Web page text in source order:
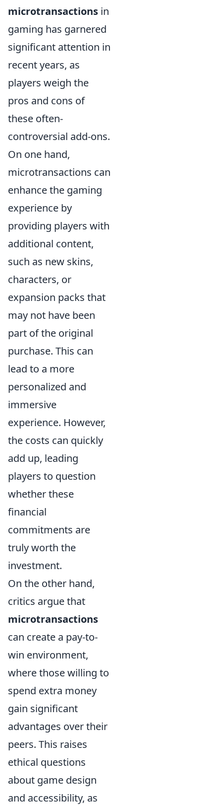
microtransactions in
gaming has garnered
significant attention in
recent years, as
players weigh the
pros and cons of
these often-
controversial add-ons.
On one hand,
microtransactions can
enhance the gaming
experience by
providing players with
additional content,
such as new skins,
characters, or
expansion packs that
may not have been
part of the original
purchase. This can
lead to a more
personalized and
immersive
experience. However,
the costs can quickly
add up, leading
players to question
whether these
financial
commitments are
truly worth the
investment.
On the other hand,
critics argue that
microtransactions
can create a pay-to-
win environment,
where those willing to
spend extra money
gain significant
advantages over their
peers. This raises
ethical questions
about game design
and accessibility, as